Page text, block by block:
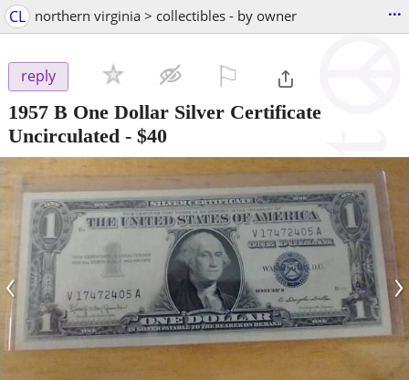
CL northern virginia > collectibles - by owner ...
reply
1957 B One Dollar Silver Certificate
Uncirculated - $40
‹ ›